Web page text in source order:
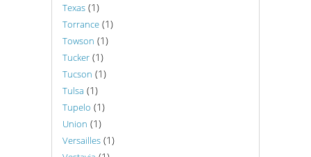
Texas (1)
Torrance (1)
Towson (1)
Tucker (1)
Tucson (1)
Tulsa (1)
Tupelo (1)
Union (1)
Versailles (1)